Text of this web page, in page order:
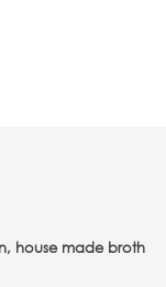
house made broth